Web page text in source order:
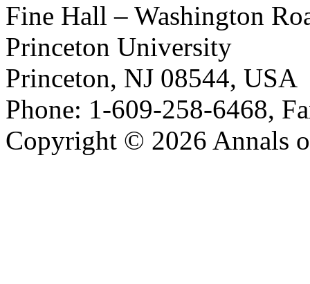
Fine Hall – Washington
Princeton University
Princeton, NJ 08544, USA
Phone: 1-609-258-6468,
Copyright © 2026 Annals